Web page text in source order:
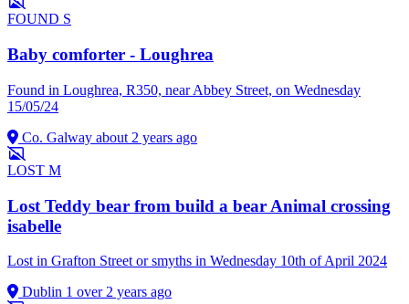
FOUND S
Baby comforter - Loughrea
Found in Loughrea, R350, near Abbey Street, on Wednesday
15/05/24
Co. Galway about 2 years ago
LOST M
Lost Teddy bear from build a bear Animal crossing
isabelle
Lost in Grafton Street or smyths in Wednesday 10th of April 2024
Dublin 1 over 2 years ago